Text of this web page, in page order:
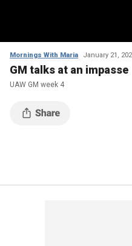
Mornings With Maria January 21,
GM talks at an impasse
UAW GM week 4